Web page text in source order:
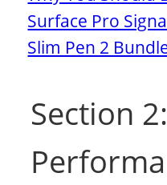
Surface Pro
Slim Pen 2
Section 2: